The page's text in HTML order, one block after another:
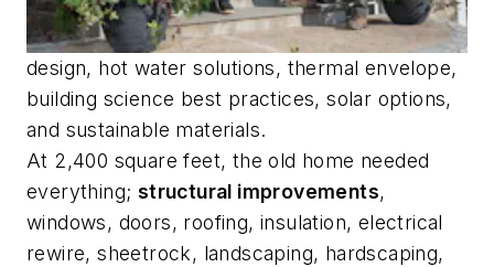
design, hot water solutions, thermal envelope,
building science best practices, solar options,
and sustainable materials.
At 2,400 square feet, the old home needed
everything; structural improvements,
windows, doors, roofing, insulation, electrical
rewire, sheetrock, landscaping, hardscaping,